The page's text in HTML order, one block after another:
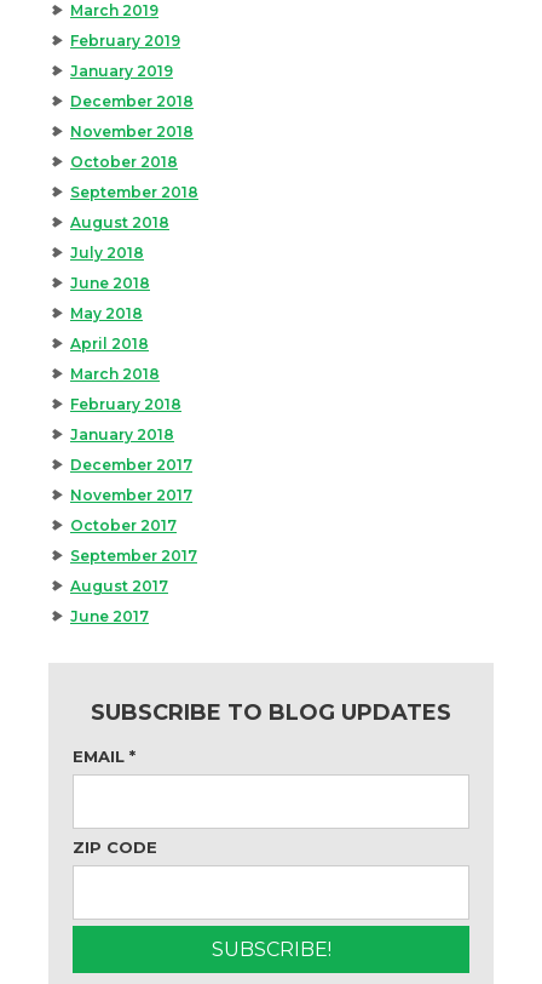
March 2019
February 2019
January 2019
December 2018
November 2018
October 2018
September 2018
August 2018
July 2018
June 2018
May 2018
April 2018
March 2018
February 2018
January 2018
December 2017
November 2017
October 2017
September 2017
August 2017
June 2017
SUBSCRIBE TO BLOG UPDATES
EMAIL *
ZIP CODE